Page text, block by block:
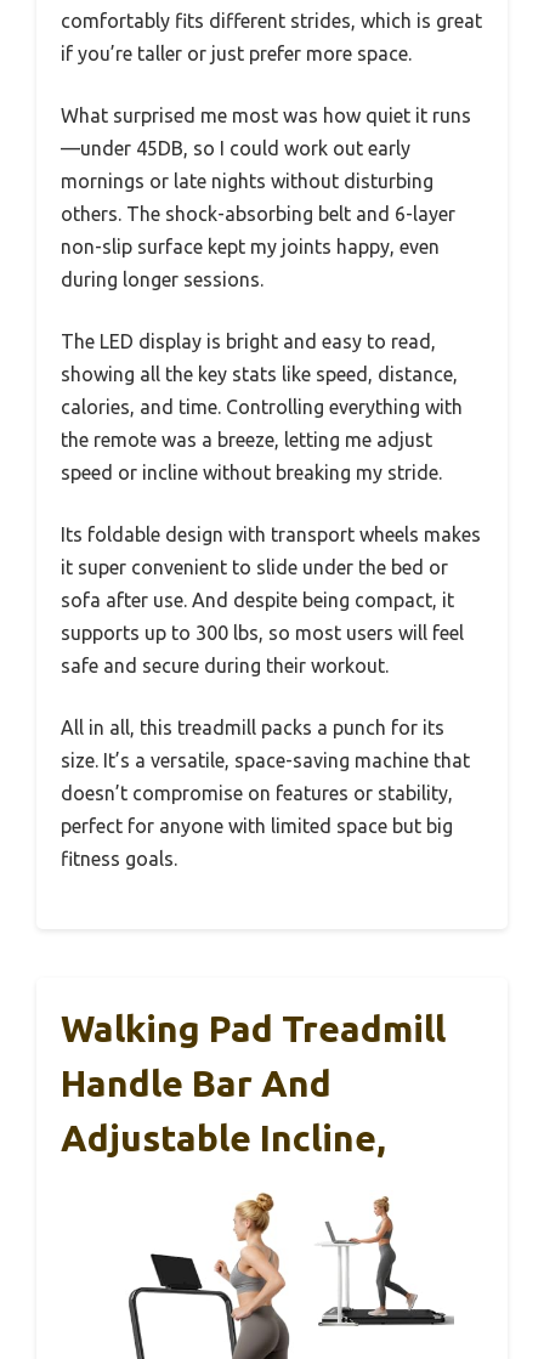
comfortably fits different strides, which is great
if you’re taller or just prefer more space.
What surprised me most was how quiet it runs
—under 45DB, so I could work out early
mornings or late nights without disturbing
others. The shock-absorbing belt and 6-layer
non-slip surface kept my joints happy, even
during longer sessions.
The LED display is bright and easy to read,
showing all the key stats like speed, distance,
calories, and time. Controlling everything with
the remote was a breeze, letting me adjust
speed or incline without breaking my stride.
Its foldable design with transport wheels makes
it super convenient to slide under the bed or
sofa after use. And despite being compact, it
supports up to 300 lbs, so most users will feel
safe and secure during their workout.
All in all, this treadmill packs a punch for its
size. It’s a versatile, space-saving machine that
doesn’t compromise on features or stability,
perfect for anyone with limited space but big
fitness goals.
Walking Pad Treadmill
Handle Bar And
Adjustable Incline,